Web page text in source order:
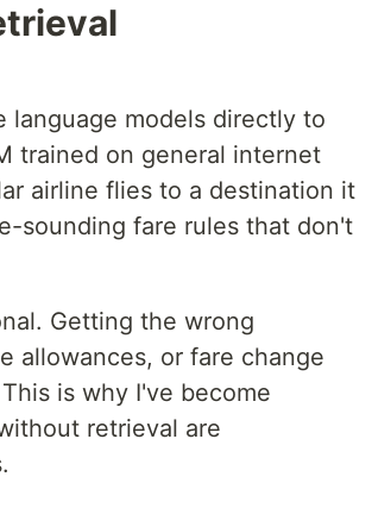
language models directly to
trained on general internet
airline flies to a destination it
sounding fare rules that don't
Getting the wrong
allowances, or fare change
is why I've become
retrieval are